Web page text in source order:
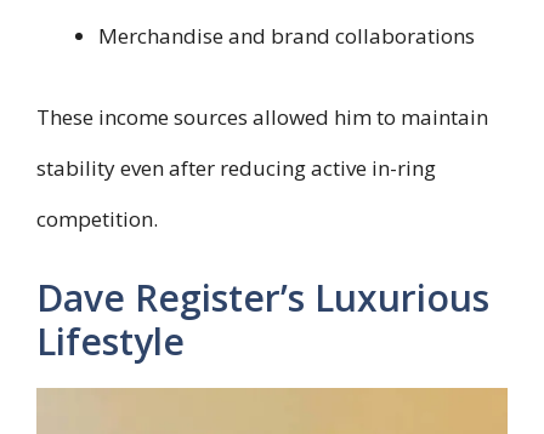
Merchandise and brand collaborations
These income sources allowed him to maintain
stability even after reducing active in-ring
competition.
Dave Register’s Luxurious
Lifestyle